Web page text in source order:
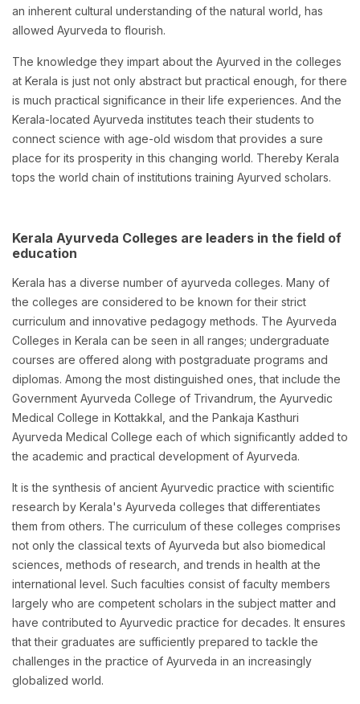
an inherent cultural understanding of the natural world, has
allowed Ayurveda to flourish.
The knowledge they impart about the Ayurved in the colleges
at Kerala is just not only abstract but practical enough, for there
is much practical significance in their life experiences. And the
Kerala-located Ayurveda institutes teach their students to
connect science with age-old wisdom that provides a sure
place for its prosperity in this changing world. Thereby Kerala
tops the world chain of institutions training Ayurved scholars.
Kerala Ayurveda Colleges are leaders in the field of
education
Kerala has a diverse number of ayurveda colleges. Many of
the colleges are considered to be known for their strict
curriculum and innovative pedagogy methods. The Ayurveda
Colleges in Kerala can be seen in all ranges; undergraduate
courses are offered along with postgraduate programs and
diplomas. Among the most distinguished ones, that include the
Government Ayurveda College of Trivandrum, the Ayurvedic
Medical College in Kottakkal, and the Pankaja Kasthuri
Ayurveda Medical College each of which significantly added to
the academic and practical development of Ayurveda.
It is the synthesis of ancient Ayurvedic practice with scientific
research by Kerala's Ayurveda colleges that differentiates
them from others. The curriculum of these colleges comprises
not only the classical texts of Ayurveda but also biomedical
sciences, methods of research, and trends in health at the
international level. Such faculties consist of faculty members
largely who are competent scholars in the subject matter and
have contributed to Ayurvedic practice for decades. It ensures
that their graduates are sufficiently prepared to tackle the
challenges in the practice of Ayurveda in an increasingly
globalized world.